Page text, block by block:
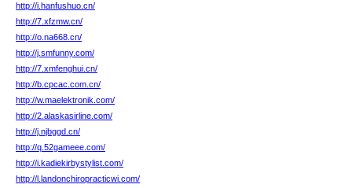
http://i.hanfushuo.cn/
http://7.xfzmw.cn/
http://o.na668.cn/
http://j.smfunny.com/
http://7.xmfenghui.cn/
http://b.cpcac.com.cn/
http://w.maelektronik.com/
http://2.alaskasirline.com/
http://j.njbggd.cn/
http://q.52gameee.com/
http://i.kadiekirbystylist.com/
http://l.landonchiropracticwi.com/